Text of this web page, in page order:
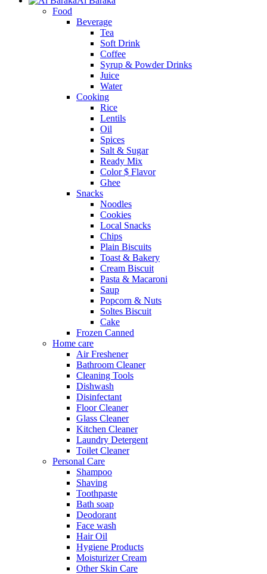
Food
Beverage
Tea
Soft Drink
Coffee
Syrup & Powder Drinks
Juice
Water
Cooking
Rice
Lentils
Oil
Spices
Salt & Sugar
Ready Mix
Color $ Flavor
Ghee
Snacks
Noodles
Cookies
Local Snacks
Chips
Plain Biscuits
Toast & Bakery
Cream Biscuit
Pasta & Macaroni
Saup
Popcorn & Nuts
Soltes Biscuit
Cake
Frozen Canned
Home care
Air Freshener
Bathroom Cleaner
Cleaning Tools
Dishwash
Disinfectant
Floor Cleaner
Glass Cleaner
Kitchen Cleaner
Laundry Detergent
Toilet Cleaner
Personal Care
Shampoo
Shaving
Toothpaste
Bath soap
Deodorant
Face wash
Hair Oil
Hygiene Products
Moisturizer Cream
Other Skin Care